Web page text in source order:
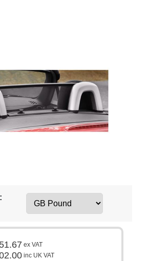
ex VAT
inc UK VAT